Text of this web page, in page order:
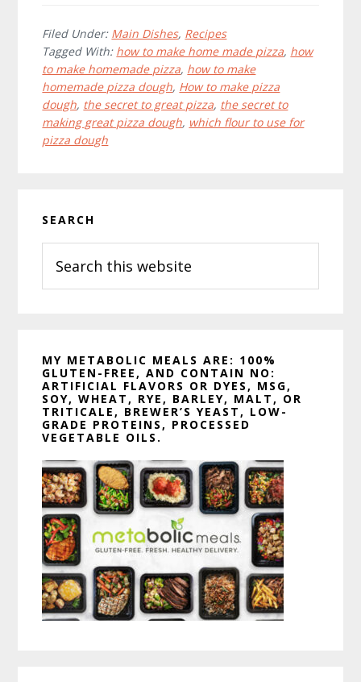
b
o
o
k
t
e
r
e
r
e
s
t
Filed Under: Main Dishes, Recipes
Tagged With: how to make home made pizza, how
to make homemade pizza, how to make
homemade pizza dough, How to make pizza
dough, the secret to great pizza, the secret to
making great pizza dough, which flour to use for
pizza dough
Sidebar
SEARCH
this
website
MY METABOLIC MEALS ARE: 100%
GLUTEN-FREE, AND CONTAIN NO:
ARTIFICIAL FLAVORS OR DYES, MSG,
SOY, WHEAT, RYE, BARLEY, MALT, OR
TRITICALE, BREWER’S YEAST, LOW-
GRADE PROTEINS, PROCESSED
VEGETABLE OILS.